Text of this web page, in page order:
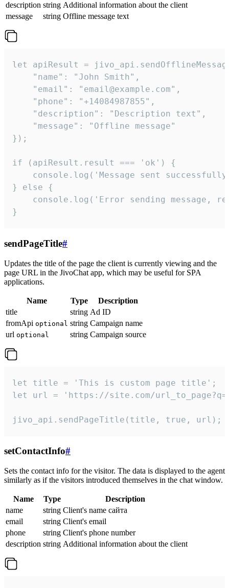
description string Additional information about the client
message
string Offline message text
let apiResult =
    "name": "John Smith",
    "email": "email@example.com",
    "phone": "+14084987855",
    "description": "Description text",
    "message": "Offline message"
});
if (apiResult.result === 'ok') {
console.log('Message sent
} else {
console.log('Error sending message,
}
sendPageTitle#
Updates the title of the page the client is currently viewing and the
page URL in the JivoChat app, which may be useful for SPA
applications.
Name Type
Description
title
string Ad ID
fromApi optional string Campaign name
url optional string Campaign source
let title = 'This is custom page title';
let url = 'https://site.com/
jivo_api.sendPageTitle(title, true, url);
setContactInfo#
Sets the contact info for the visitor. The data is displayed to the agent
similarly as if the visitors introduced themselves in the chat window.
Name Type
Description
name
string Client's name сайта
email
string Client's email
phone
string Client's phone number
description string Additional information about the client